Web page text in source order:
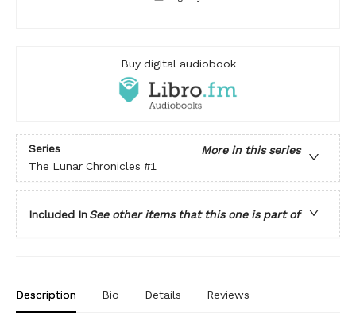
Buy digital audiobook
Series
More in this series
The Lunar Chronicles #1
Included InSee other items that this one is part of
Description Bio Details Reviews